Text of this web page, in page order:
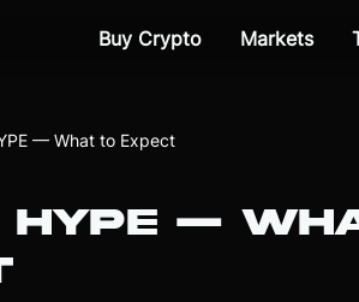
Buy Crypto Markets
— What to Expect
HYPE —